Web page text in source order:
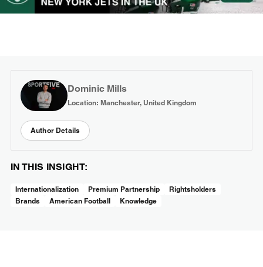
Dominic Mills
Location: Manchester, United Kingdom
Author Details
IN THIS INSIGHT:
Internationalization Premium Partnership
Rightsholders
Brands
American Football Knowledge